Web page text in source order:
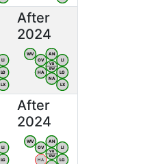
LI
LG
LX
After
2024
WV
OV
AN
LI
HA
NA
LG
LX
VB
BW
LI
LG
After
2024
WV
OV
AN
LI
HA
LG
VB
BW